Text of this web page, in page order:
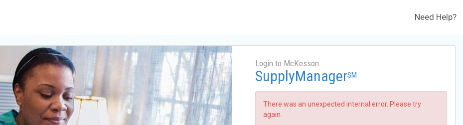
Need Help?
Login to McKesson
SupplyManagerSM
There was an unexpected internal error. Please try
again.